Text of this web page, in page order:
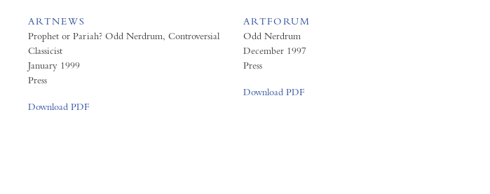
ARTNEWS
Prophet or Pariah? Odd Nerdrum, Controversial
Classicist
January 1999
Press
Download PDF
ARTFORUM
Odd Nerdrum
December 1997
Press
Download PDF